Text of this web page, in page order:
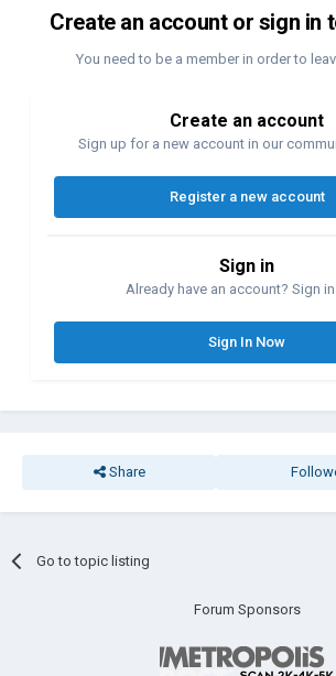
Create an account or sign in
You need to be a member in order to
Create an account
Sign up for a new account in our
Register a new account
Sign in
Already have an account? Sign in
Sign In Now
Share
Go to topic listing
Forum Sponsors